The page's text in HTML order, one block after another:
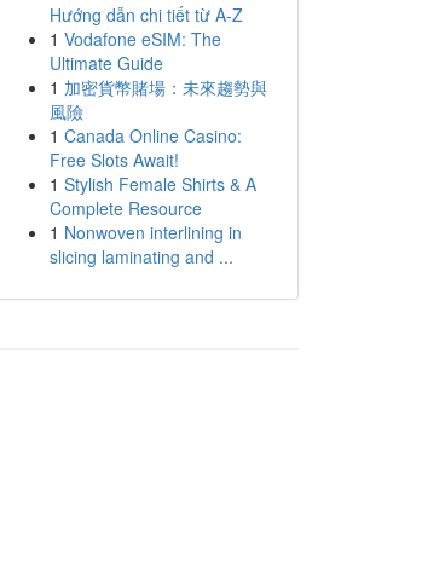
Hướng dẫn chi tiết từ A-Z
1 Vodafone eSIM: The
Ultimate Guide
1 加密貨幣賭場：未來趨勢與
風險
1 Canada Online Casino:
Free Slots Await!
1 Stylish Female Shirts & A
Complete Resource
1 Nonwoven interlining in
slicing laminating and ...